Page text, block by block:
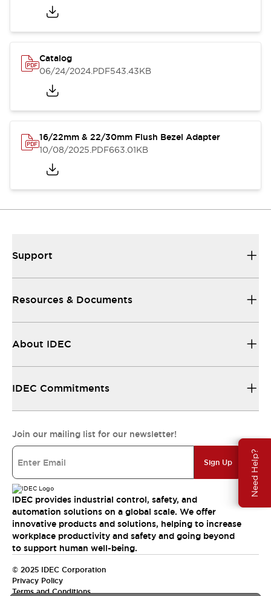
Need Help?
Catalog
06/24/2024.PDF543.43KB
16/22mm & 22/30mm Flush Bezel Adapter
10/08/2025.PDF663.01KB
Support
Resources & Documents
About IDEC
IDEC Commitments
Join our mailing list for our newsletter!
Sign Up
IDEC provides industrial control, safety, and
automation solutions on a global scale. We offer
innovative products and solutions, helping to increase
workplace productivity and safety and going beyond
to support human well-being.
© 2025 IDEC Corporation
Privacy Policy
Terms and Conditions